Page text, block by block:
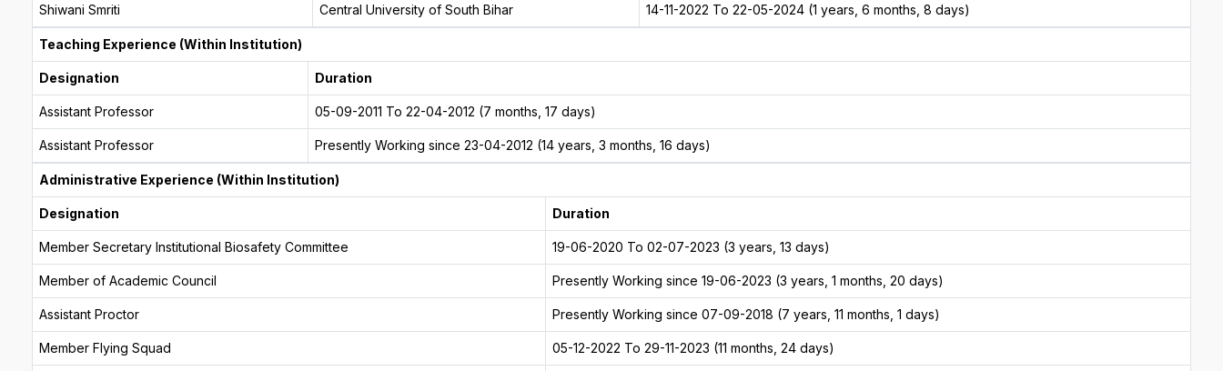
Shiwani Smriti Central University of South Bihar 14-11-2022 To 22-05-2024 (1 years, 6 months, 8 days)
Teaching Experience (Within Institution)
Designation Duration
Assistant Professor 05-09-2011 To 22-04-2012 (7 months, 17 days)
Assistant Professor Presently Working since 23-04-2012 (14 years, 3 months, 16 days)
Administrative Experience (Within Institution)
Designation Duration
Member Secretary Institutional Biosafety Committee 19-06-2020 To 02-07-2023 (3 years, 13 days)
Member of Academic Council Presently Working since 19-06-2023 (3 years, 1 months, 20 days)
Assistant Proctor Presently Working since 07-09-2018 (7 years, 11 months, 1 days)
Member Flying Squad 05-12-2022 To 29-11-2023 (11 months, 24 days)